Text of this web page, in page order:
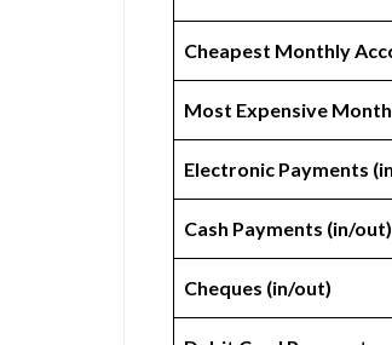
Cheapest Monthly
Most Expensive
Electronic Payments
Cash Payments (in/out)
Cheques (in/out)